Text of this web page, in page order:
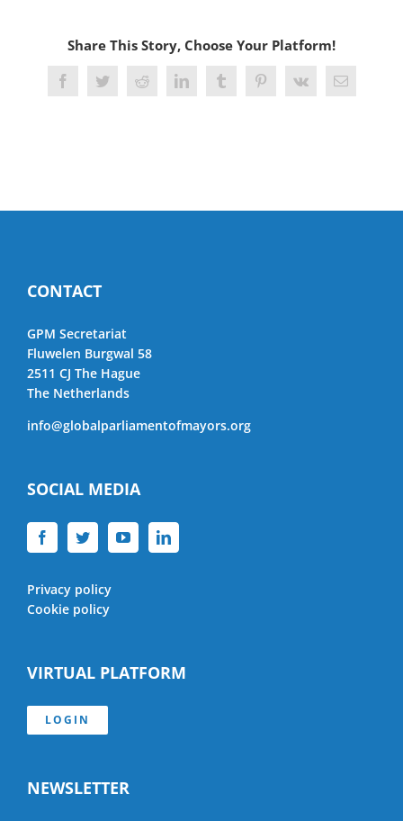
Share This Story, Choose Your Platform!
FacebookTwitterRedditLinkedInTumblrPinterest
Vk Email
CONTACT
GPM Secretariat
Fluwelen Burgwal 58
2511 CJ The Hague
The Netherlands
info@globalparliamentofmayors.org
SOCIAL MEDIA
Privacy policy
Cookie policy
VIRTUAL PLATFORM
LOGIN
NEWSLETTER